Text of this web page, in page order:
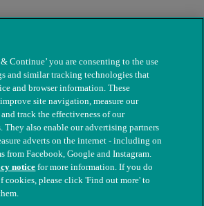
for Sick Animals. Registered charity
Continue’ you are consenting to the use
and similar tracking technologies that
and browser information. These
site navigation, measure our
track the effectiveness of our
They also enable our advertising partners
adverts on the internet - including on
from Facebook, Google and Instagram.
noticefor more information. If you do
cookies, please click 'Find out more' to